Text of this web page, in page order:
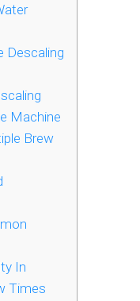
Descaling
Machine
Brew
In
Times